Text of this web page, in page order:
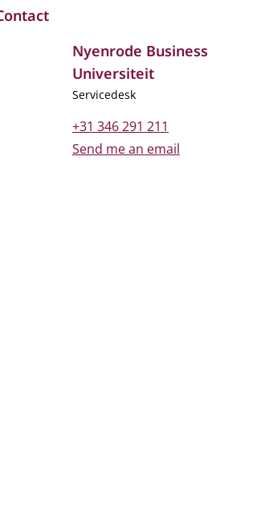
Nyenrode Business
Universiteit
Job title
Servicedesk
Phone number
+31 346 291 211
Email address
Send me an email